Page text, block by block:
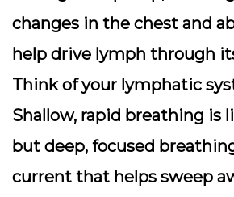
changes in the chest and
help drive lymph through
Think of your lymphatic
Shallow, rapid breathing is
but deep, focused
current that helps sweep